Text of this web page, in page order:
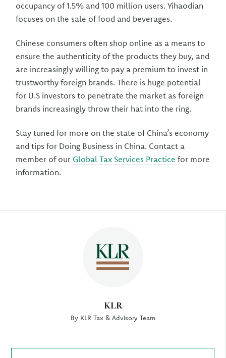
KLR
By KLR Tax & Advisory Team
occupancy of 1.5% and 100 million users. Yihaodian
focuses on the sale of food and beverages.
Chinese consumers often shop online as a means to
ensure the authenticity of the products they buy, and
are increasingly willing to pay a premium to invest in
trustworthy foreign brands. There is huge potential
for U.S investors to penetrate the market as foreign
brands increasingly throw their hat into the ring.
Stay tuned for more on the state of China’s economy
and tips for Doing Business in China. Contact a
member of our Global Tax Services Practice for more
information.